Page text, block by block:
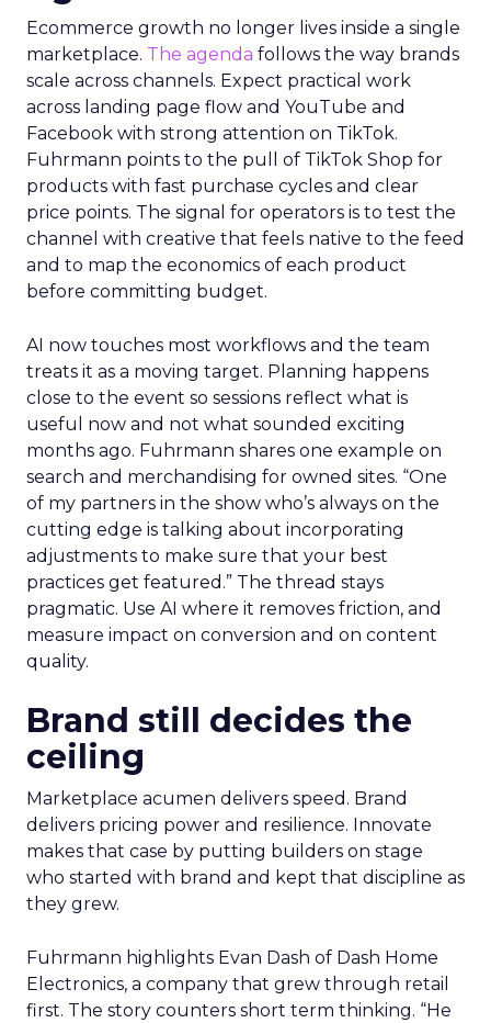
Ecommerce growth no longer lives inside a single
marketplace. The agenda follows the way brands
scale across channels. Expect practical work
across landing page flow and YouTube and
Facebook with strong attention on TikTok.
Fuhrmann points to the pull of TikTok Shop for
products with fast purchase cycles and clear
price points. The signal for operators is to test the
channel with creative that feels native to the feed
and to map the economics of each product
before committing budget.
AI now touches most workflows and the team
treats it as a moving target. Planning happens
close to the event so sessions reflect what is
useful now and not what sounded exciting
months ago. Fuhrmann shares one example on
search and merchandising for owned sites. “One
of my partners in the show who’s always on the
cutting edge is talking about incorporating
adjustments to make sure that your best
practices get featured.” The thread stays
pragmatic. Use AI where it removes friction, and
measure impact on conversion and on content
quality.
Brand still decides the
ceiling
Marketplace acumen delivers speed. Brand
delivers pricing power and resilience. Innovate
makes that case by putting builders on stage
who started with brand and kept that discipline as
they grew.
Fuhrmann highlights Evan Dash of Dash Home
Electronics, a company that grew through retail
first. The story counters short term thinking. “He